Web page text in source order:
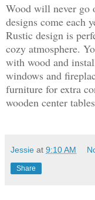
Wood will never go
designs come each
Rustic design is
cozy atmosphere.
with wood and
windows and
furniture for extra
wooden center
Jessie at 9:10 AM
Share